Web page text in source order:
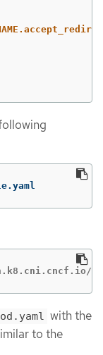
with the
to the